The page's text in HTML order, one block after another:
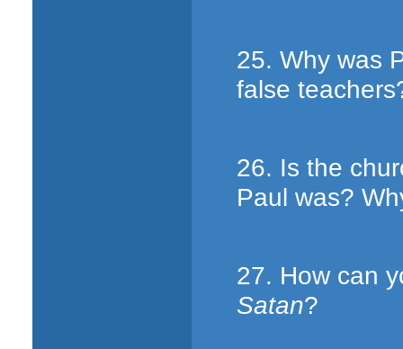
25. Why was
false
26. Is the
Paul was?
27. How can
Satan?